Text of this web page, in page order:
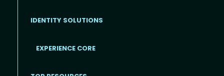
IDENTITY SOLUTIONS
EXPERIENCE CORE